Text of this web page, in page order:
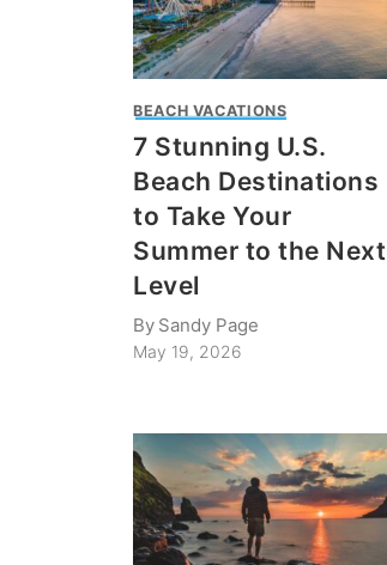
BEACH VACATIONS
7 Stunning U.S.
Beach Destinations
to Take Your
Summer to the Next
Level
By Sandy Page
May 19, 2026